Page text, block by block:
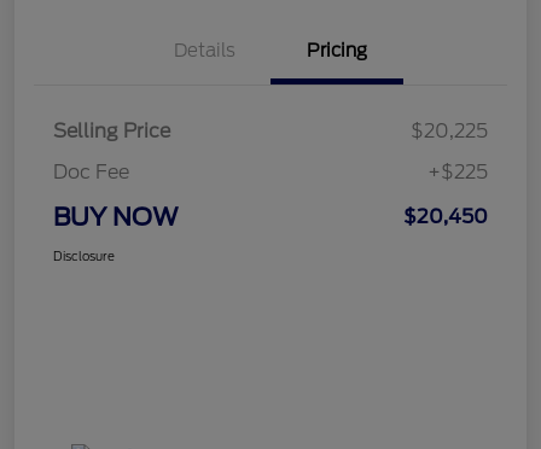
Details Pricing
Selling Price
$20,225
Doc Fee
+$225
BUY NOW $20,450
Disclosure